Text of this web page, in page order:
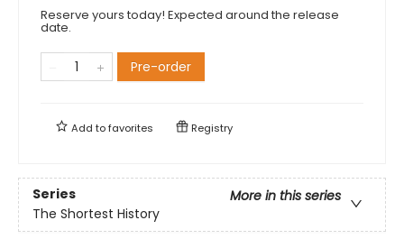
Reserve yours today! Expected around the release
date.
Pre-order
Add tofavorites Registry
Series
More in this series
The Shortest History